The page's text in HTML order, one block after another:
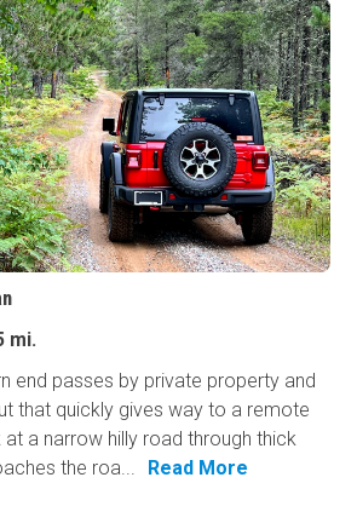
mi.
end passes by private property and
that quickly gives way to a remote
a narrow hilly road through thick
the roa...
Read More